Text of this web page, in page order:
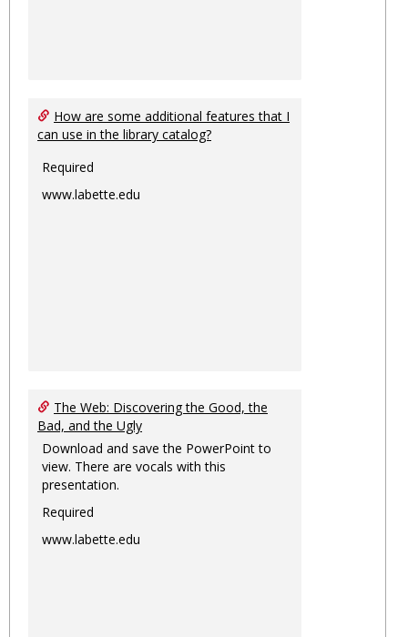
How are some additional features that I
can use in the library catalog?
Required
www.labette.edu
The Web: Discovering the Good, the
Bad, and the Ugly
Download and save the PowerPoint to
view. There are vocals with this
presentation.
Required
www.labette.edu